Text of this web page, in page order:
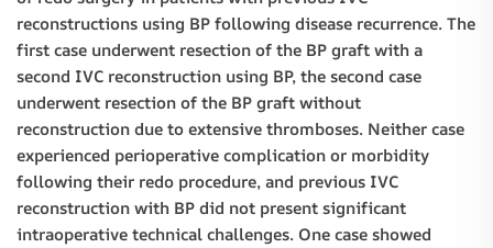
reconstructions using BP following disease recurrence. The
first case underwent resection of the BP graft with a
second IVC reconstruction using BP, the second case
underwent resection of the BP graft without
reconstruction due to extensive thromboses. Neither case
experienced perioperative complication or morbidity
following their redo procedure, and previous IVC
reconstruction with BP did not present significant
intraoperative technical challenges. One case showed